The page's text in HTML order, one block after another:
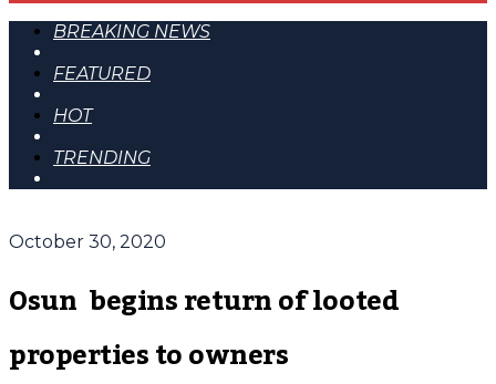
BREAKING NEWS
FEATURED
HOT
TRENDING
October 30, 2020
Osun begins return of looted
properties to owners